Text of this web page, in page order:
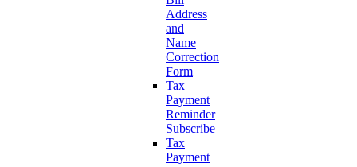
Address
and
Name
Correction
Form
Tax
Payment
Reminder
Subscribe
Tax
Payment